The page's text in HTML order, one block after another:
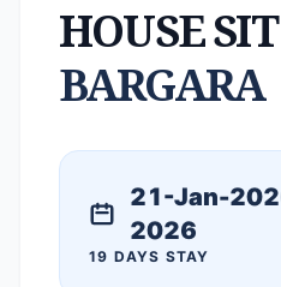
HOUSE SIT
BARGARA
21-Jan-
2026
19 DAYS STAY